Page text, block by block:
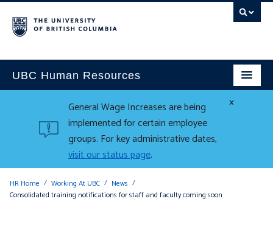
UBC Human Resources
×
General Wage Increases are being
implemented for certain employee
groups. For key administrative dates,
visit our status page.
HR Home Working At UBC
News
Consolidated training notifications for staff and faculty coming soon